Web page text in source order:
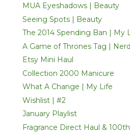
MUA Eyeshadows | Beauty
Seeing Spots | Beauty
The 2014 Spending Ban | My
A Game of Thrones Tag |
Etsy Mini Haul
Collection 2000 Manicure
What A Change | My Life
Wishlist | #2
January Playlist
Fragrance Direct Haul &